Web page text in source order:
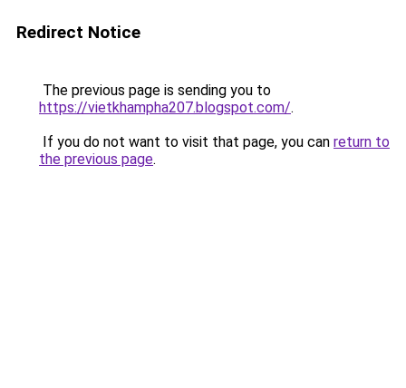
Redirect Notice
The previous page is sending you to
https://vietkhampha207.blogspot.com/.
If you do not want to visit that page, you can return to
the previous page.